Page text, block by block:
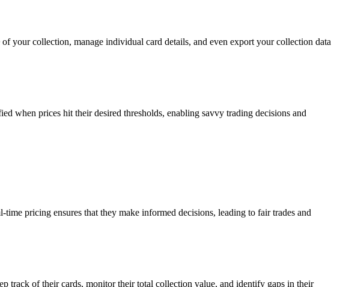
your collection, manage individual card details, and even export your collection data
when prices hit their desired thresholds, enabling savvy trading decisions and
pricing ensures that they make informed decisions, leading to fair trades and
track of their cards, monitor their total collection value, and identify gaps in their